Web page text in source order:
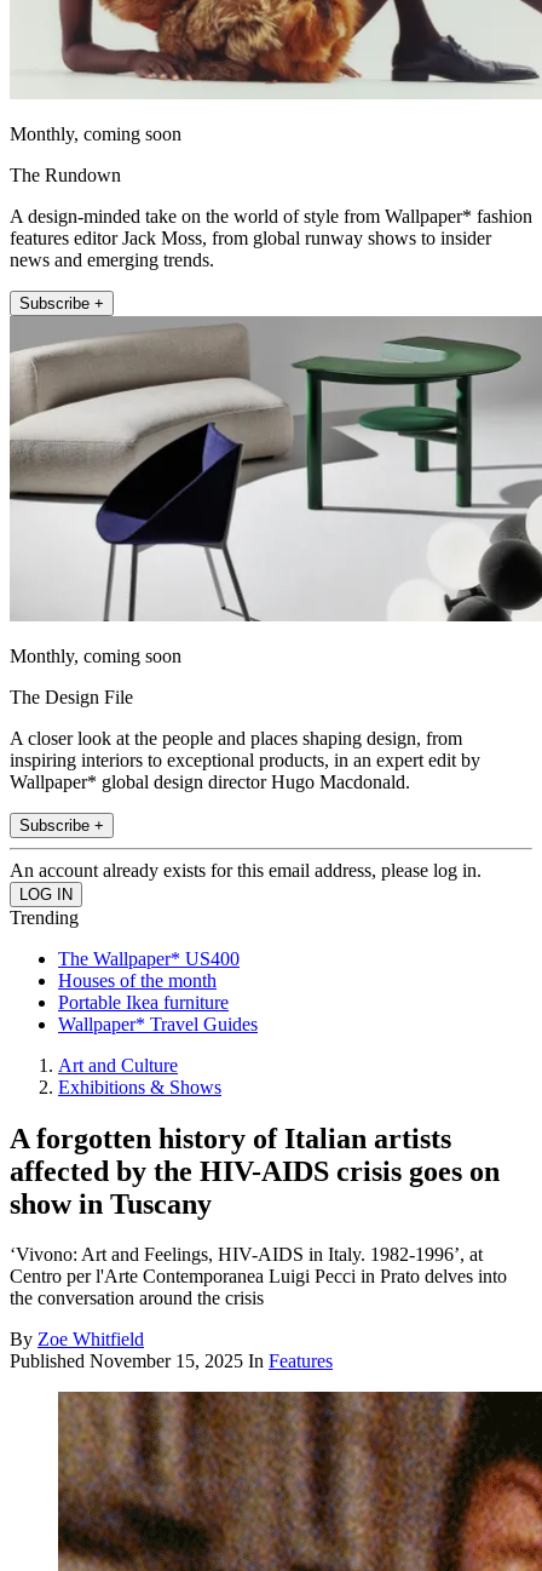
Monthly, coming soon
The Rundown
A design-minded take on the world of style from Wallpaper* fashion
features editor Jack Moss, from global runway shows to insider
news and emerging trends.
Subscribe +
Monthly, coming soon
The Design File
A closer look at the people and places shaping design, from
inspiring interiors to exceptional products, in an expert edit by
Wallpaper* global design director Hugo Macdonald.
Subscribe +
An account already exists for this email address, please log in.
Trending
The Wallpaper* US400
Houses of the month
Portable Ikea furniture
Wallpaper* Travel Guides
Art and Culture
Exhibitions & Shows
A forgotten history of Italian artists
affected by the HIV-AIDS crisis goes on
show in Tuscany
‘Vivono: Art and Feelings, HIV-AIDS in Italy. 1982-1996’, at
Centro per l'Arte Contemporanea Luigi Pecci in Prato delves into
the conversation around the crisis
By Zoe Whitfield
Published November 15, 2025 In Features